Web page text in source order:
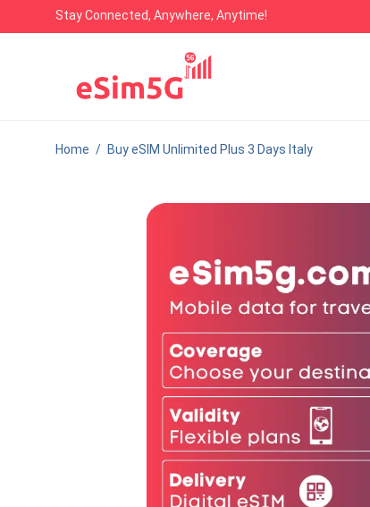
Stay Connected, Anywhere, Anytime!
Home / Buy eSIM Unlimited Plus 3 Days Italy